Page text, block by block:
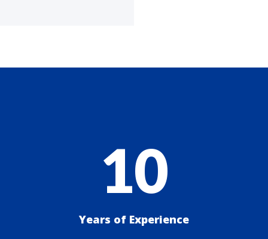
10
Years of Experience